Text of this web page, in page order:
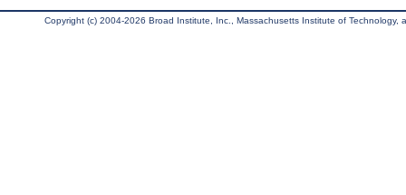
Copyright (c) 2004-2026 Broad Institute, Inc., Massachusetts Institute of Technology,